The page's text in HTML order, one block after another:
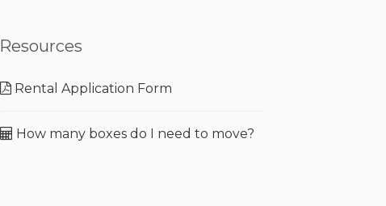
Resources
Rental Application Form
How many boxes do I need to move?